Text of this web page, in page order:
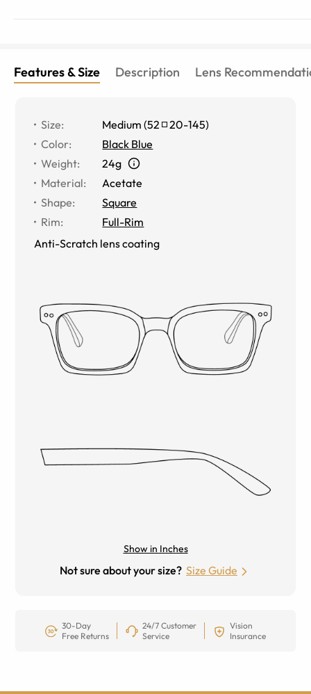
Features & Size Description Lens
Size: Medium (52 20-145)
Color:
Black Blue
Weight:
24g
Material:
Acetate
Shape:
Square
Rim:
Full-Rim
Anti-Scratch lens coating
Show in Inches
Not sure about your size? Size Guide
30-Day
Free Returns
24/7 Customer
Service
Vision
Insurance